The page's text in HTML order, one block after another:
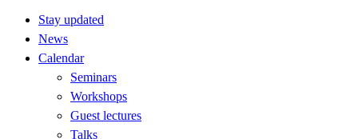
Stay updated
News
Calendar
Seminars
Workshops
Guest lectures
Talks